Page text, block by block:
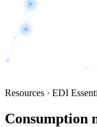
Resources · EDI
Consumption